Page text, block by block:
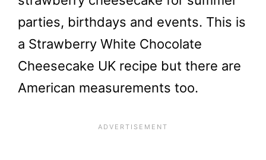
parties, birthdays and events. This is
a Strawberry White Chocolate
Cheesecake UK recipe but there are
American measurements too.